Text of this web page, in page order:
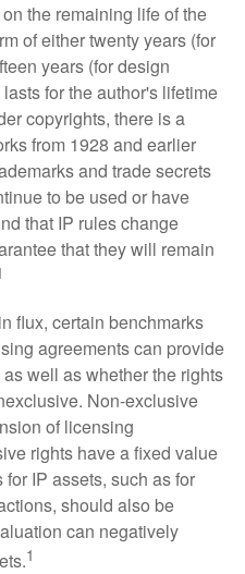
the remaining life of the
of either twenty years (for
years (for design
for the author's lifetime
copyrights, there is a
from 1928 and earlier
and trade secrets
to be used or have
that IP rules change
that they will remain
flux, certain benchmarks
agreements can provide
well as whether the rights
Non-exclusive
of licensing
rights have a fixed value
IP assets, such as for
should also be
can negatively
1